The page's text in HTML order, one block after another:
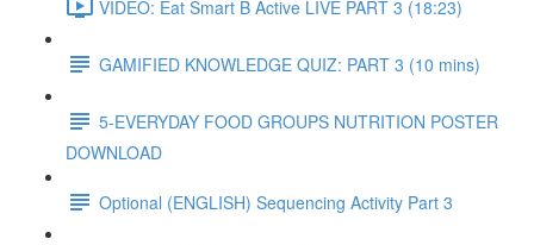
VIDEO: Eat Smart B Active LIVE PART 3 (18:23)
GAMIFIED KNOWLEDGE QUIZ: PART 3 (10 mins)
5-EVERYDAY FOOD GROUPS NUTRITION POSTER
DOWNLOAD
Optional (ENGLISH) Sequencing Activity Part 3